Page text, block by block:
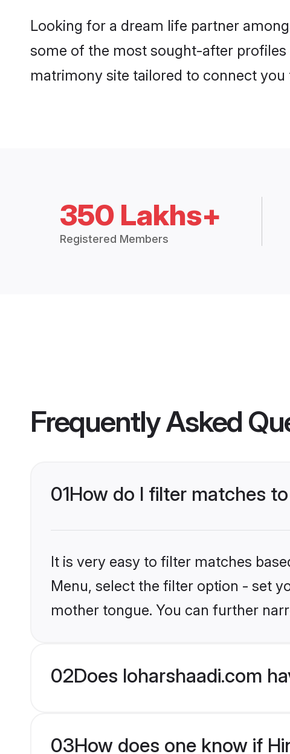
Looking for a dream life partner
some of the most sought-after
matrimony site tailored to connect
350 Lakhs+
Registered Members
Frequently Asked
01How do I filter matches
It is very easy to filter matches
Menu, select the filter option - set
mother tongue. You can further
02Does loharshaadi.com
03How does one know if